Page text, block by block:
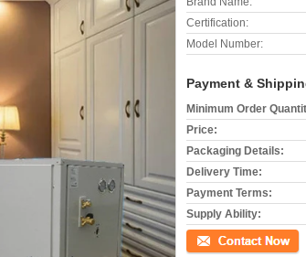
Certification:
Model Number:
Payment &
Minimum Order
Price:
Packaging Details:
Delivery Time:
Payment Terms:
Supply Ability:
Contact Now